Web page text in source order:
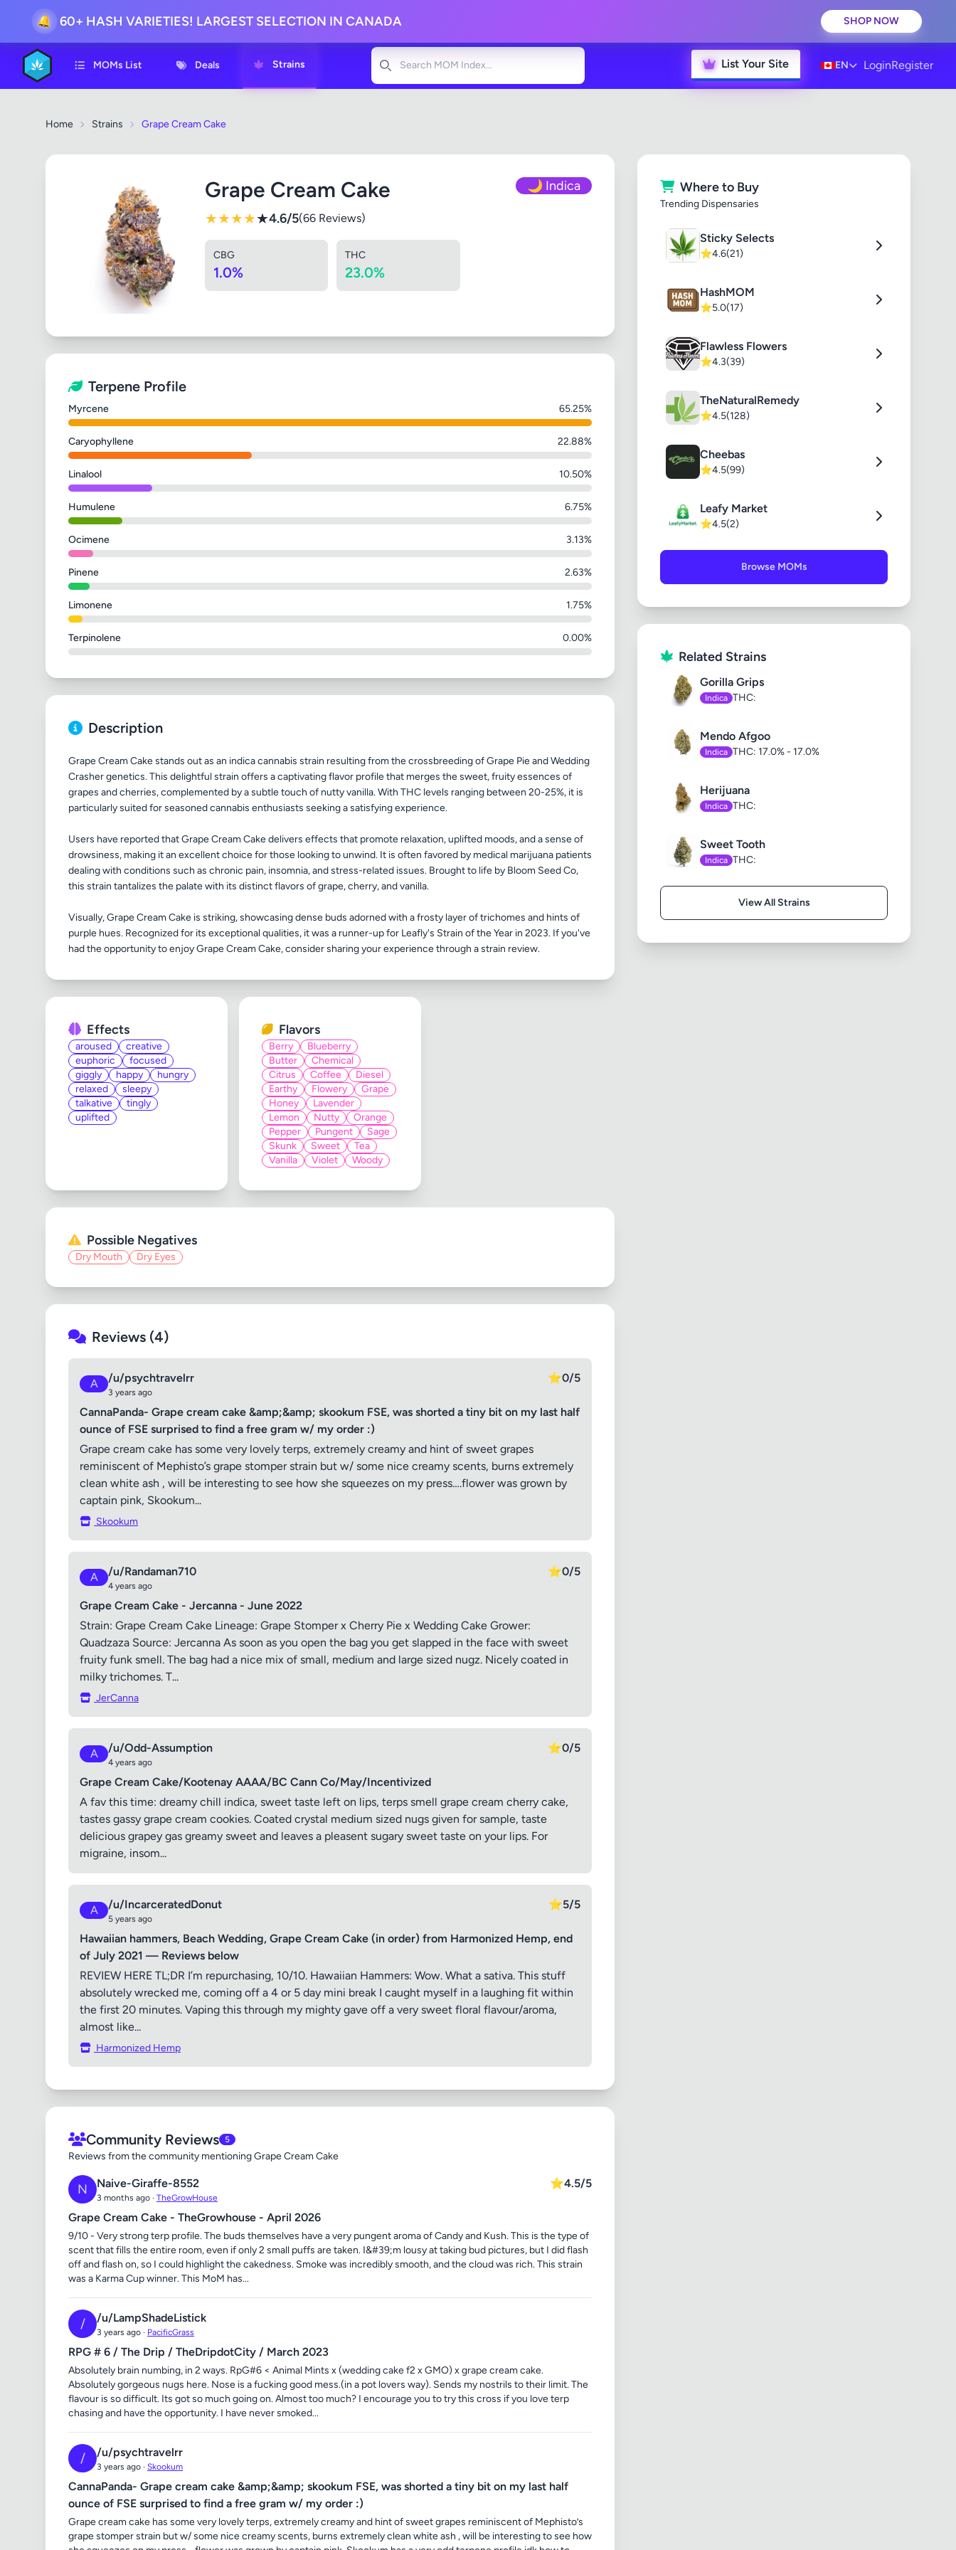
🔔 60+ HASH VARIETIES! LARGEST SELECTION IN CANADA SHOP NOW
MOMs List Deals Strains
Search
List Your Site EN LoginRegister
Home Strains Grape Cream Cake
Grape Cream Cake 🌙 Indica
★★★★★4.6/5(66 Reviews)
CBG
1.0%
THC
23.0%
Terpene Profile
Myrcene 65.25%
Caryophyllene 22.88%
Linalool 10.50%
Humulene 6.75%
Ocimene 3.13%
Pinene 2.63%
Limonene 1.75%
Terpinolene 0.00%
Description
Grape Cream Cake stands out as an indica cannabis strain resulting from the crossbreeding of Grape Pie and Wedding
Crasher genetics. This delightful strain offers a captivating flavor profile that merges the sweet, fruity essences of
grapes and cherries, complemented by a subtle touch of nutty vanilla. With THC levels ranging between 20-25%, it is
particularly suited for seasoned cannabis enthusiasts seeking a satisfying experience.
Users have reported that Grape Cream Cake delivers effects that promote relaxation, uplifted moods, and a sense of
drowsiness, making it an excellent choice for those looking to unwind. It is often favored by medical marijuana patients
dealing with conditions such as chronic pain, insomnia, and stress-related issues. Brought to life by Bloom Seed Co,
this strain tantalizes the palate with its distinct flavors of grape, cherry, and vanilla.
Visually, Grape Cream Cake is striking, showcasing dense buds adorned with a frosty layer of trichomes and hints of
purple hues. Recognized for its exceptional qualities, it was a runner-up for Leafly's Strain of the Year in 2023. If you've
Effects
aroused
creative
euphoric
focused
giggly
happy
hungry
relaxed
sleepy
talkative
tingly
uplifted
Flavors
Berry
Blueberry
Butter
Chemical
Citrus
Coffee
Diesel
Earthy
Flowery
Grape
Honey
Lavender
Lemon
Nutty
Orange
Pepper
Pungent
Sage
Skunk
Sweet
Tea
Vanilla
Violet Woody
Possible Negatives
Dry Mouth Dry Eyes
Reviews (4)
A /u/psychtravelrr
3 years ago
⭐0/5
CannaPanda- Grape cream cake &amp;&amp; skookum FSE, was shorted a tiny bit on my last half
ounce of FSE surprised to find a free gram w/ my order :)
Grape cream cake has some very lovely terps, extremely creamy and hint of sweet grapes
reminiscent of Mephisto’s grape stomper strain but w/ some nice creamy scents, burns extremely
clean white ash , will be interesting to see how she squeezes on my press….flower was grown by
captain pink, Skookum...
Skookum
A /u/Randaman710
4 years ago
⭐0/5
Grape Cream Cake - Jercanna - June 2022
Strain: Grape Cream Cake Lineage: Grape Stomper x Cherry Pie x Wedding Cake Grower:
Quadzaza Source: Jercanna As soon as you open the bag you get slapped in the face with sweet
fruity funk smell. The bag had a nice mix of small, medium and large sized nugz. Nicely coated in
milky trichomes. T...
JerCanna
A /u/Odd-Assumption
4 years ago
⭐0/5
Grape Cream Cake/Kootenay AAAA/BC Cann Co/May/Incentivized
A fav this time: dreamy chill indica, sweet taste left on lips, terps smell grape cream cherry cake,
tastes gassy grape cream cookies. Coated crystal medium sized nugs given for sample, taste
delicious grapey gas greamy sweet and leaves a pleasent sugary sweet taste on your lips. For
migraine, insom...
A /u/IncarceratedDonut
5 years ago
⭐5/5
Hawaiian hammers, Beach Wedding, Grape Cream Cake (in order) from Harmonized Hemp, end
of July 2021 — Reviews below
REVIEW HERE TL;DR I’m repurchasing, 10/10. Hawaiian Hammers: Wow. What a sativa. This stuff
absolutely wrecked me, coming off a 4 or 5 day mini break I caught myself in a laughing fit within
the first 20 minutes. Vaping this through my mighty gave off a very sweet floral flavour/aroma,
almost like...
Harmonized Hemp
Community Reviews 5
Reviews from the community mentioning Grape Cream Cake
N Naive-Giraffe-8552
3 months ago · TheGrowHouse
⭐4.5/5
Grape Cream Cake - TheGrowhouse - April 2026
9/10 - Very strong terp profile. The buds themselves have a very pungent aroma of Candy and Kush. This is the type of
scent that fills the entire room, even if only 2 small puffs are taken. I&#39;m lousy at taking bud pictures, but I did flash
off and flash on, so I could highlight the cakedness. Smoke was incredibly smooth, and the cloud was rich. This strain
was a Karma Cup winner. This MoM has...
/ /u/LampShadeListick
3 years ago · PacificGrass
RPG # 6 / The Drip / TheDripdotCity / March 2023
Absolutely brain numbing, in 2 ways. RpG#6 < Animal Mints x (wedding cake f2 x GMO) x grape cream cake.
Absolutely gorgeous nugs here. Nose is a fucking good mess.(in a pot lovers way). Sends my nostrils to their limit. The
flavour is so difficult. Its got so much going on. Almost too much? I encourage you to try this cross if you love terp
chasing and have the opportunity. I have never smoked...
/ /u/psychtravelrr
3 years ago · Skookum
CannaPanda- Grape cream cake &amp;&amp; skookum FSE, was shorted a tiny bit on my last half
ounce of FSE surprised to find a free gram w/ my order :)
Grape cream cake has some very lovely terps, extremely creamy and hint of sweet grapes reminiscent of Mephisto’s
grape stomper strain but w/ some nice creamy scents, burns extremely clean white ash , will be interesting to see how
Where to Buy
Trending Dispensaries
Sticky Selects
⭐4.6(21)
HashMOM
⭐5.0(17)
Flawless Flowers
⭐4.3(39)
TheNaturalRemedy
⭐4.5(128)
Cheebas
⭐4.5(99)
Leafy Market
⭐4.5(2)
Browse MOMs
Related Strains
Gorilla Grips
Indica THC:
Mendo Afgoo
Indica THC: 17.0% - 17.0%
Herijuana
Indica THC:
Sweet Tooth
Indica THC:
View All Strains